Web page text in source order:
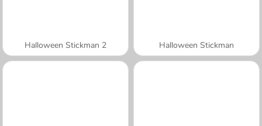
Halloween Stickman 2 Halloween Stickman